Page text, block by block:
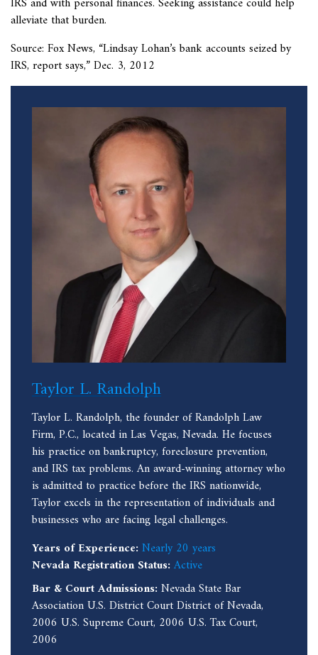
alleviate that burden.
Source: Fox News, “Lindsay Lohan’s bank accounts seized by
IRS, report says,” Dec. 3, 2012
Taylor L. Randolph
Taylor L. Randolph, the founder of Randolph Law
Firm, P.C., located in Las Vegas, Nevada. He focuses
his practice on bankruptcy, foreclosure prevention,
and IRS tax problems. An award-winning attorney who
is admitted to practice before the IRS nationwide,
Taylor excels in the representation of individuals and
businesses who are facing legal challenges.
Years of Experience: Nearly 20 years
Nevada Registration Status: Active
Bar & Court Admissions: Nevada State Bar
Association U.S. District Court District of Nevada,
2006 U.S. Supreme Court, 2006 U.S. Tax Court,
2006